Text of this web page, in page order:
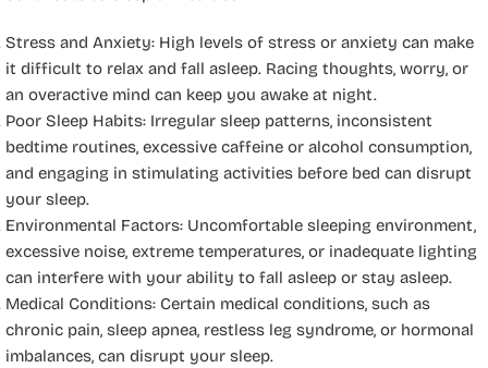
Stress and Anxiety: High levels of stress or anxiety can make
it difficult to relax and fall asleep. Racing thoughts, worry, or
an overactive mind can keep you awake at night.
Poor Sleep Habits: Irregular sleep patterns, inconsistent
bedtime routines, excessive caffeine or alcohol consumption,
and engaging in stimulating activities before bed can disrupt
your sleep.
Environmental Factors: Uncomfortable sleeping environment,
excessive noise, extreme temperatures, or inadequate lighting
can interfere with your ability to fall asleep or stay asleep.
Medical Conditions: Certain medical conditions, such as
chronic pain, sleep apnea, restless leg syndrome, or hormonal
imbalances, can disrupt your sleep.